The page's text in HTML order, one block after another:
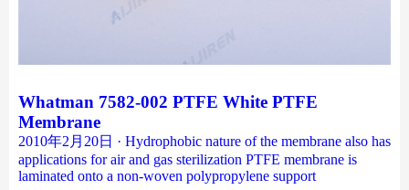
Whatman 7582-002 PTFE White PTFE
Membrane
2010年2月20日 · Hydrophobic nature of the membrane also has
applications for air and gas sterilization PTFE membrane is
laminated onto a non-woven polypropylene support